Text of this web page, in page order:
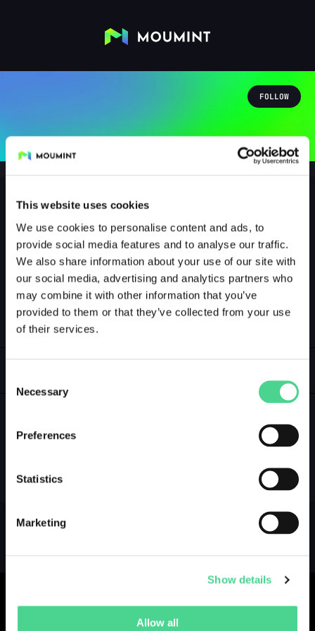
This website uses cookies
We use cookies to personalise content and ads, to
provide social media features and to analyse our traffic.
We also share information about your use of our site with
our social media, advertising and analytics partners who
may combine it with other information that you’ve
provided to them or that they’ve collected from your use
of their services.
Selection
Necessary
Preferences
Statistics
Marketing
Show details
Allow all
FOLLOW
Greenspring
@GREENSPRING
0 Followers Following